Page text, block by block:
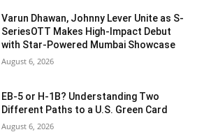
Varun Dhawan, Johnny Lever Unite as S-
SeriesOTT Makes High-Impact Debut
with Star-Powered Mumbai Showcase
August 6, 2026
EB-5 or H-1B? Understanding Two
Different Paths to a U.S. Green Card
August 6, 2026